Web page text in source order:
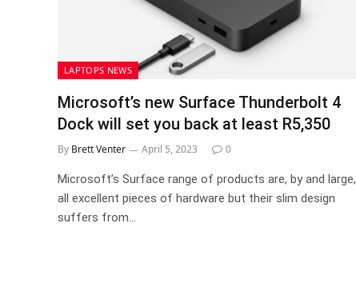
LAPTOPS NEWS
Microsoft’s new Surface Thunderbolt 4
Dock will set you back at least R5,350
By Brett Venter April 5, 2023 0
Microsoft’s Surface range of products are, by and large,
all excellent pieces of hardware but their slim design
suffers from…